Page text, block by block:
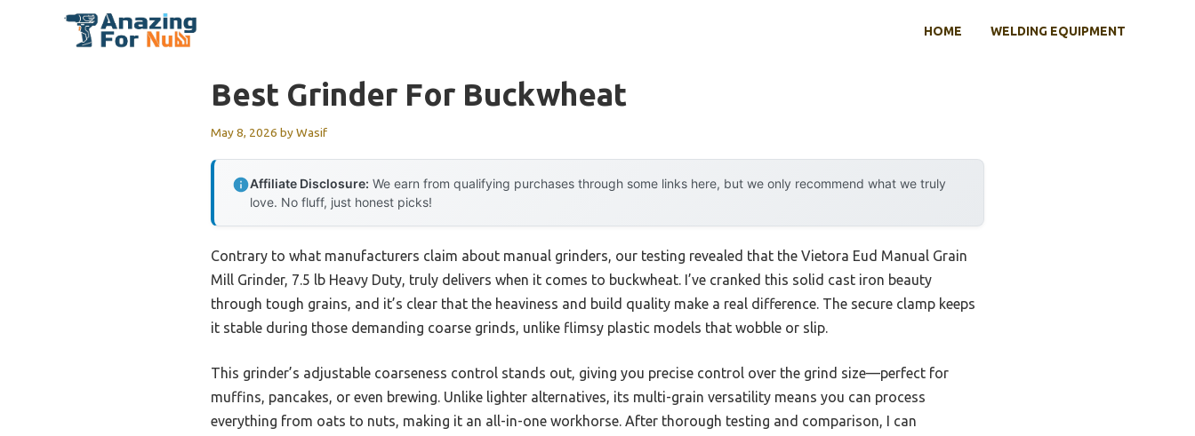
HOME WELDING EQUIPMENT
Best Grinder For Buckwheat
May 8, 2026 byWasif
Affiliate Disclosure: We earn from qualifying purchases through some links here, but we only recommend what we truly
love. No fluff, just honest picks!
Contrary to what manufacturers claim about manual grinders, our testing revealed that the Vietora Eud Manual Grain
Mill Grinder, 7.5 lb Heavy Duty, truly delivers when it comes to buckwheat. I’ve cranked this solid cast iron beauty
through tough grains, and it’s clear that the heaviness and build quality make a real difference. The secure clamp keeps
it stable during those demanding coarse grinds, unlike flimsy plastic models that wobble or slip.
This grinder’s adjustable coarseness control stands out, giving you precise control over the grind size—perfect for
muffins, pancakes, or even brewing. Unlike lighter alternatives, its multi-grain versatility means you can process
everything from oats to nuts, making it an all-in-one workhorse. After thorough testing and comparison, I can